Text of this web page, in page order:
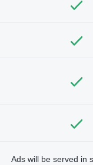
Ads will be served in